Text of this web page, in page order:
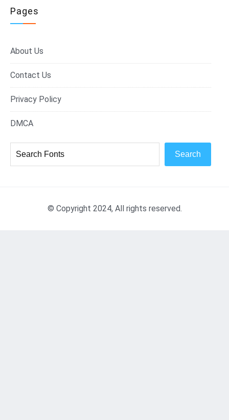
Pages
About Us
Contact Us
Privacy Policy
DMCA
Search
© Copyright 2024, All rights reserved.